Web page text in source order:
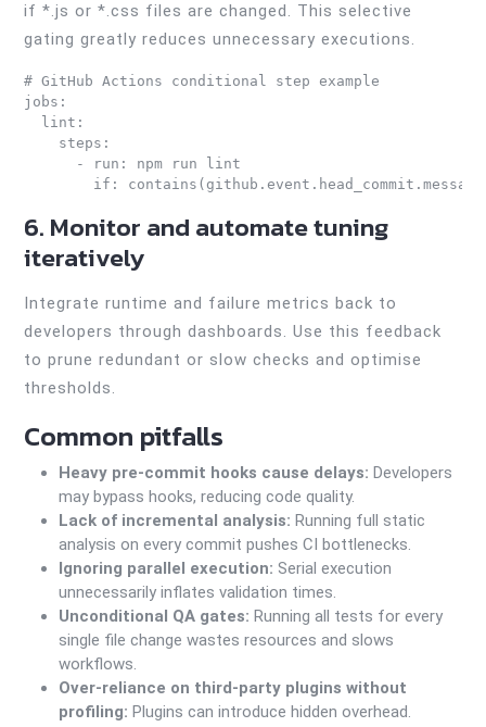
if *.js or *.css files are changed. This selective
gating greatly reduces unnecessary executions.
# GitHub Actions conditional step example
jobs:
  lint:
    steps:
      - run: npm run lint
6. Monitor and automate tuning
iteratively
Integrate runtime and failure metrics back to
developers through dashboards. Use this feedback
to prune redundant or slow checks and optimise
thresholds.
Common pitfalls
Heavy pre-commit hooks cause delays: Developers
may bypass hooks, reducing code quality.
Lack of incremental analysis: Running full static
analysis on every commit pushes CI bottlenecks.
Ignoring parallel execution: Serial execution
unnecessarily inflates validation times.
Unconditional QA gates: Running all tests for every
single file change wastes resources and slows
workflows.
Over-reliance on third-party plugins without
profiling: Plugins can introduce hidden overhead.